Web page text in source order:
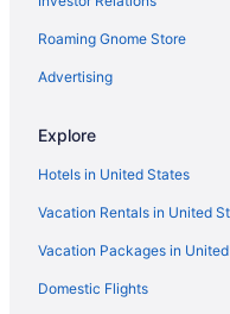
Hotels near Hard Rock
Hotels in Aventura
Roaming Gnome Store
Advertising
Explore
Hotels in United States
Vacation Rentals in United
Vacation Packages in
Domestic Flights